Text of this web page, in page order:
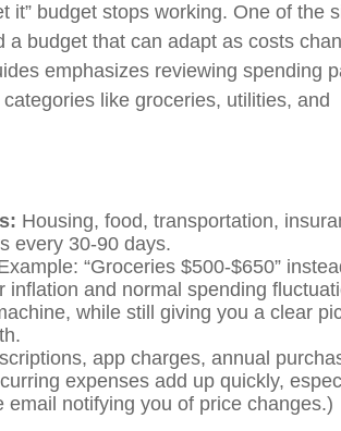
it” budget stops working. One of the
budget that can adapt as costs
emphasizes reviewing spending
like groceries, utilities, and
Housing, food, transportation,
every 30-90 days.
“Groceries $500-$650”
inflation and normal spending
while still giving you a clear
app charges, annual
expenses add up quickly,
notifying you of price changes.)